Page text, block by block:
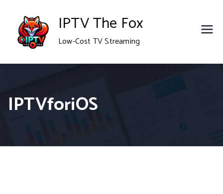
content
IPTV The Fox
Low-Cost TV Streaming
IPTVforiOS